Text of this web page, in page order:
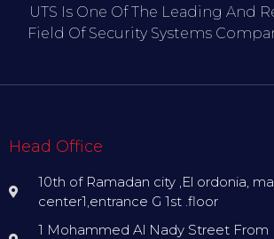
UTS Is One Of The Leading And
Field Of Security Systems
Head Office
10th of Ramadan city ,El ordonia,
center1,entrance G 1st .floor
1 Mohammed Al Nady Street From